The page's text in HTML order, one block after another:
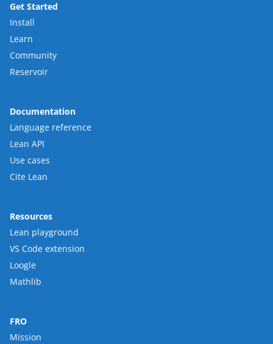
Get Started
Install
Learn
Community
Reservoir
Documentation
Language reference
Lean API
Use cases
Cite Lean
Resources
Lean playground
VS Code extension
Loogle
Mathlib
FRO
Mission